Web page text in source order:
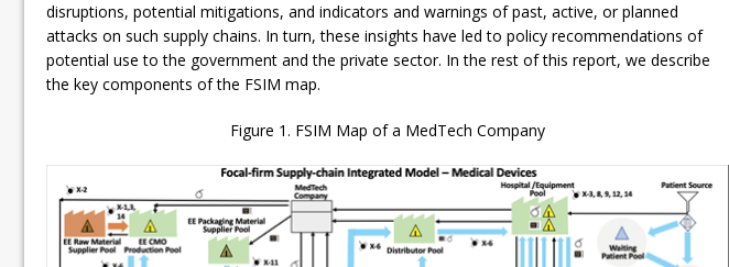
disruptions, potential mitigations, and indicators and warnings of past, active, or planned
attacks on such supply chains. In turn, these insights have led to policy recommendations of
potential use to the government and the private sector. In the rest of this report, we describe
the key components of the FSIM map.
Figure 1. FSIM Map of a MedTech Company